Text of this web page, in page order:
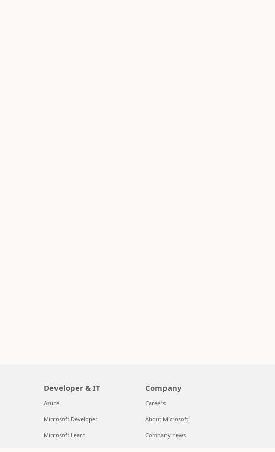
Developer & IT
Azure
Microsoft Developer
Microsoft Learn
Company
Careers
About Microsoft
Company news